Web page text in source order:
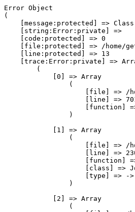
Error Object
(
[message:protected] =>
    [string:Error:private] =>
    [code:protected] => 0
[file:protected] => /home/
    [line:protected] => 13
[trace:Error:private] =>
        (
            [0] => Array
                (
[file] => /
[line] =>
[function]
                )
            [1] => Array
                (
[file] => /
[line] =>
[function]
[class] =>
                    [type] => ->
                )
            [2] => Array
                (